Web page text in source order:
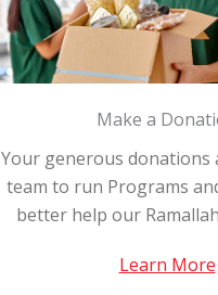
Make a
Your generous donations
team to run Programs
better help our
Learn More